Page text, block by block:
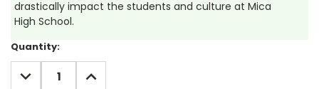
drastically impact the students and culture at Mica
High School.
Current
Stock:
Quantity:
DECREASE
QUANTITY:
INCREASE
QUANTITY: